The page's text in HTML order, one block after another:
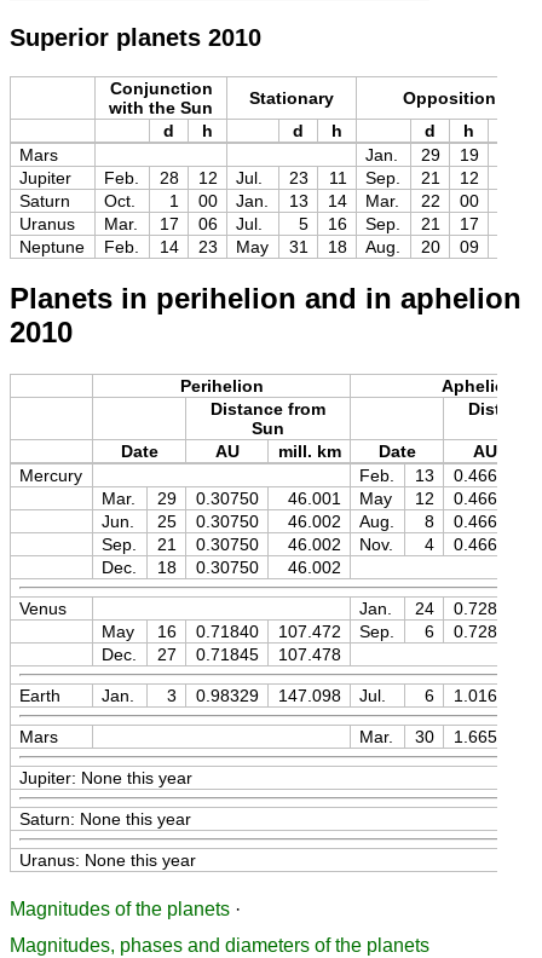
Superior planets 2010
Conjunction
with the Sun
Stationary
Opposition
d
h d h d h
Mars
Jan. 29 19
Jupiter
Feb. 28 12 Jul. 23 11 Sep. 21 12
Saturn
Oct. 1 00 Jan. 13 14 Mar. 22 00
Uranus
Mar. 17 06 Jul. 5 16 Sep. 21 17
Neptune
Feb. 14 23 May 31 18 Aug. 20 09
Planets in perihelion and in aphelion
2010
Perihelion
Aphelion
Distance from
Sun
Date
AU mill. km Date AU
Mercury
Feb. 13
0.46670
Mar.
29 0.30750 46.001 May 12
0.46670
Jun.
25 0.30750 46.002 Aug. 8
0.46669
Sep.
21 0.30750 46.002 Nov. 4
0.46670
Dec.
18 0.30750 46.002
Venus Jan. 24 0.72826
May
16 0.71840 107.472 Sep. 6 0.72825
Dec.
27 0.71845 107.478
Earth Jan. 3 0.98329 147.098 Jul. 6 1.01670
Mars Mar. 30 1.66594
Jupiter: None this year
Saturn: None this year
Uranus: None this year
Magnitudes of the planets ·
Magnitudes, phases and diameters of the planets